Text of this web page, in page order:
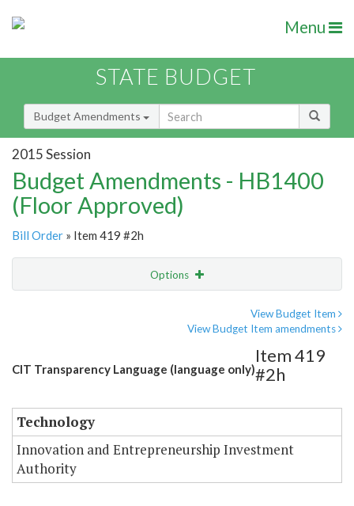
Menu
STATE BUDGET
Budget Amendments
2015 Session
Budget Amendments - HB1400
(Floor Approved)
Bill Order » Item 419 #2h
Options
View Budget Item
View Budget Item amendments
CIT Transparency Language (language only)
Item 419
#2h
Technology
Innovation and Entrepreneurship Investment
Authority